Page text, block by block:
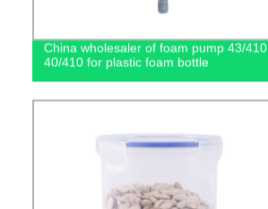
China wholesaler of foam pump 43/410
40/410 for plastic foam bottle